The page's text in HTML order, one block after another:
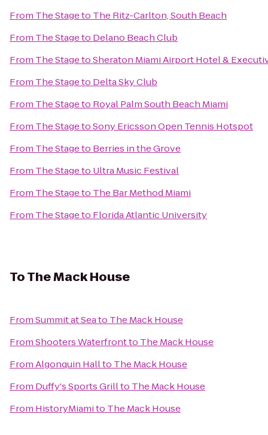
From The Stageto The Ritz-Carlton, South Beach
From The Stageto Delano Beach Club
From The StagetoSheraton Miami Airport Hotel &
From The Stageto Delta Sky Club
From The Stageto Royal Palm South Beach Miami
From The StagetoSony Ericsson Open Tennis Hotspot
From The Stageto Berries in the Grove
From The Stageto Ultra Music Festival
From The Stageto The Bar Method Miami
From The Stageto Florida Atlantic University
ToThe Mack House
FromSummit at Seato The Mack House
FromShooters Waterfrontto The Mack House
FromAlgonquin Hallto The Mack House
From Duffy's Sports Grillto The Mack House
From HistoryMiamito The Mack House